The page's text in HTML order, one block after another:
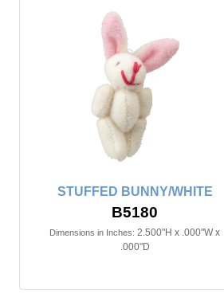
STUFFED BUNNY/WHITE
B5180
Dimensions in Inches: 2.500"H x .000"W x
.000"D